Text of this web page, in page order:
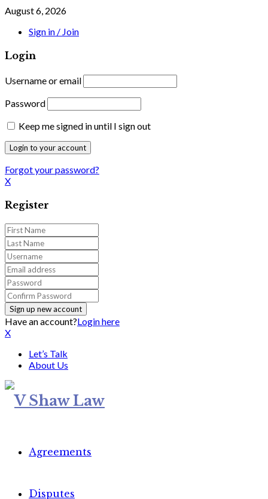
August 6, 2026
Sign in / Join
Login
Username or email
Password
Keep me signed in until I sign out
Forgot your password?
X
Register
Have an account?Login here
X
Let’s Talk
About Us
Agreements
Disputes